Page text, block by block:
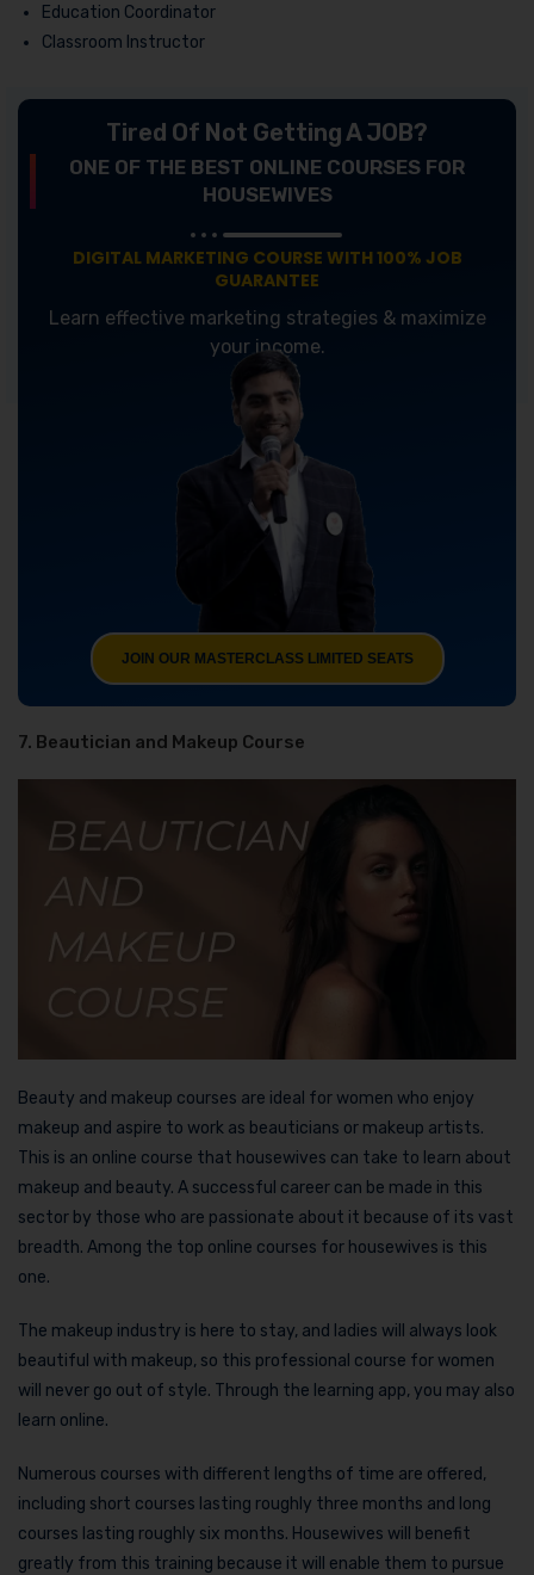
Education Coordinator
Classroom Instructor
Tired Of Not Getting A JOB?
ONE OF THE BEST ONLINE COURSES FOR
HOUSEWIVES
DIGITAL MARKETING COURSE WITH 100% JOB
GUARANTEE
Learn effective marketing strategies & maximize
your income.
JOIN OUR MASTERCLASS LIMITED SEATS
7. Beautician and Makeup Course
Beauty and makeup courses are ideal for women who enjoy
makeup and aspire to work as beauticians or makeup artists.
This is an online course that housewives can take to learn about
makeup and beauty. A successful career can be made in this
sector by those who are passionate about it because of its vast
breadth. Among the top online courses for housewives is this
one.
The makeup industry is here to stay, and ladies will always look
beautiful with makeup, so this professional course for women
will never go out of style. Through the learning app, you may also
learn online.
Numerous courses with different lengths of time are offered,
including short courses lasting roughly three months and long
courses lasting roughly six months. Housewives will benefit
greatly from this training because it will enable them to pursue